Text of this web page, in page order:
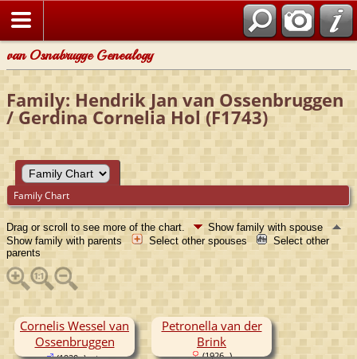
van Osnabrugge Genealogy
Family: Hendrik Jan van Ossenbruggen
/ Gerdina Cornelia Hol (F1743)
Family Chart
Drag or scroll to see more of the chart.
Show family with spouse
Show family with parents
Select other spouses
Select other
parents
Cornelis Wessel van
Ossenbruggen
Petronella van der
Brink
(1926- )